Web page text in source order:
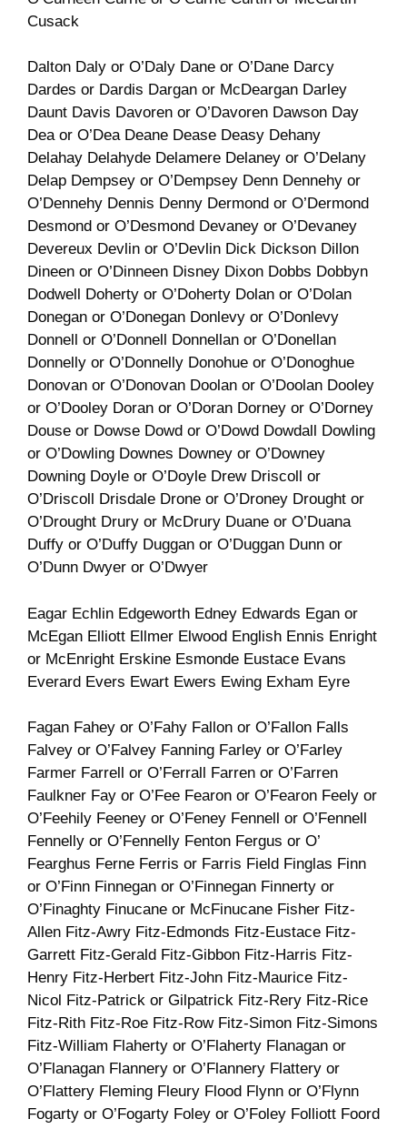
Cusack
Dalton Daly or O’Daly Dane or O’Dane Darcy
Dardes or Dardis Dargan or McDeargan Darley
Daunt Davis Davoren or O’Davoren Dawson Day
Dea or O’Dea Deane Dease Deasy Dehany
Delahay Delahyde Delamere Delaney or O’Delany
Delap Dempsey or O’Dempsey Denn Dennehy or
O’Dennehy Dennis Denny Dermond or O’Dermond
Desmond or O’Desmond Devaney or O’Devaney
Devereux Devlin or O’Devlin Dick Dickson Dillon
Dineen or O’Dinneen Disney Dixon Dobbs Dobbyn
Dodwell Doherty or O’Doherty Dolan or O’Dolan
Donegan or O’Donegan Donlevy or O’Donlevy
Donnell or O’Donnell Donnellan or O’Donellan
Donnelly or O’Donnelly Donohue or O’Donoghue
Donovan or O’Donovan Doolan or O’Doolan Dooley
or O’Dooley Doran or O’Doran Dorney or O’Dorney
Douse or Dowse Dowd or O’Dowd Dowdall Dowling
or O’Dowling Downes Downey or O’Downey
Downing Doyle or O’Doyle Drew Driscoll or
O’Driscoll Drisdale Drone or O’Droney Drought or
O’Drought Drury or McDrury Duane or O’Duana
Duffy or O’Duffy Duggan or O’Duggan Dunn or
O’Dunn Dwyer or O’Dwyer
Eagar Echlin Edgeworth Edney Edwards Egan or
McEgan Elliott Ellmer Elwood English Ennis Enright
or McEnright Erskine Esmonde Eustace Evans
Everard Evers Ewart Ewers Ewing Exham Eyre
Fagan Fahey or O’Fahy Fallon or O’Fallon Falls
Falvey or O’Falvey Fanning Farley or O’Farley
Farmer Farrell or O’Ferrall Farren or O’Farren
Faulkner Fay or O’Fee Fearon or O’Fearon Feely or
O’Feehily Feeney or O’Feney Fennell or O’Fennell
Fennelly or O’Fennelly Fenton Fergus or O’
Fearghus Ferne Ferris or Farris Field Finglas Finn
or O’Finn Finnegan or O’Finnegan Finnerty or
O’Finaghty Finucane or McFinucane Fisher Fitz-
Allen Fitz-Awry Fitz-Edmonds Fitz-Eustace Fitz-
Garrett Fitz-Gerald Fitz-Gibbon Fitz-Harris Fitz-
Henry Fitz-Herbert Fitz-John Fitz-Maurice Fitz-
Nicol Fitz-Patrick or Gilpatrick Fitz-Rery Fitz-Rice
Fitz-Rith Fitz-Roe Fitz-Row Fitz-Simon Fitz-Simons
Fitz-William Flaherty or O’Flaherty Flanagan or
O’Flanagan Flannery or O’Flannery Flattery or
O’Flattery Fleming Fleury Flood Flynn or O’Flynn
Fogarty or O’Fogarty Foley or O’Foley Folliott Foord